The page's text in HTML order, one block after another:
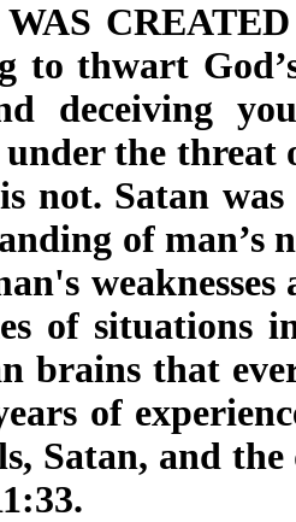
WAS
to thwart
deceiving
under the threat
not. Satan
of man’s
of situations
brains that
of
Satan, and